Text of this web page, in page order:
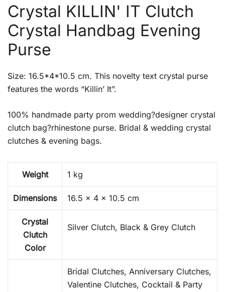
Crystal KILLIN' IT Clutch
Crystal Handbag Evening
Purse
Size: 16.5*4*10.5 cm. This novelty text crystal purse
features the words “Killin’ It”.
100% handmade party prom wedding?designer crystal
clutch bag?rhinestone purse. Bridal & wedding crystal
clutches & evening bags.
Weight 1 kg
Dimensions 16.5 × 4 × 10.5 cm
Crystal
Clutch
Color
Silver Clutch, Black & Grey Clutch
Bridal Clutches, Anniversary Clutches,
Valentine Clutches, Cocktail & Party